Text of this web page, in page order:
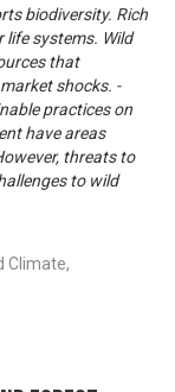
biodiversity. Rich
systems. Wild
that
shocks. -
practices on
have areas
threats to
to wild
Climate,